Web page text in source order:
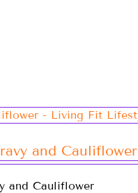
and Cauliflower
and Cauliflower